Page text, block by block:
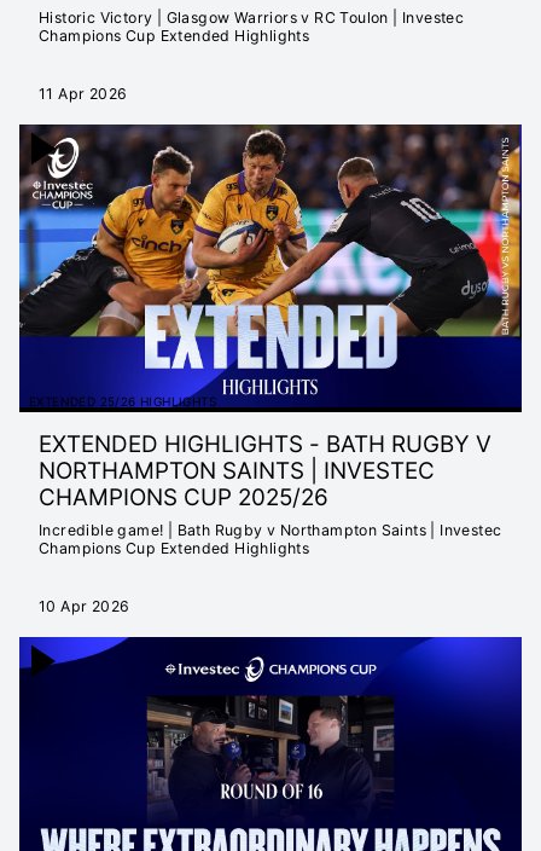
Historic Victory | Glasgow Warriors v RC Toulon | Investec
Champions Cup Extended Highlights
11 Apr 2026
EXTENDED 25/26 HIGHLIGHTS
EXTENDED HIGHLIGHTS - BATH RUGBY V
NORTHAMPTON SAINTS | INVESTEC
CHAMPIONS CUP 2025/26
Incredible game! | Bath Rugby v Northampton Saints | Investec
Champions Cup Extended Highlights
10 Apr 2026